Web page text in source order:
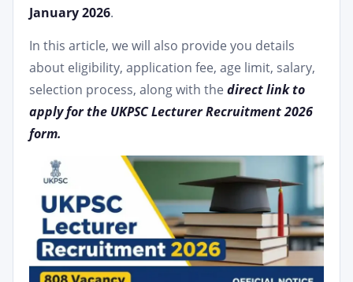
January 2026.
In this article, we will also provide you details
about eligibility, application fee, age limit, salary,
selection process, along with the direct link to
apply for the UKPSC Lecturer Recruitment 2026
form.